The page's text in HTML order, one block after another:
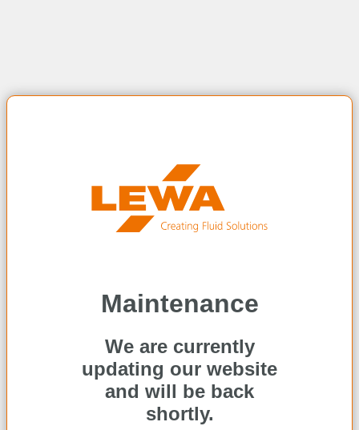
Maintenance
We are currently
updating our website
and will be back
shortly.